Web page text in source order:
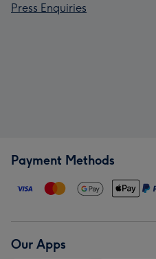
Press Enquiries
Payment Methods
Our Apps